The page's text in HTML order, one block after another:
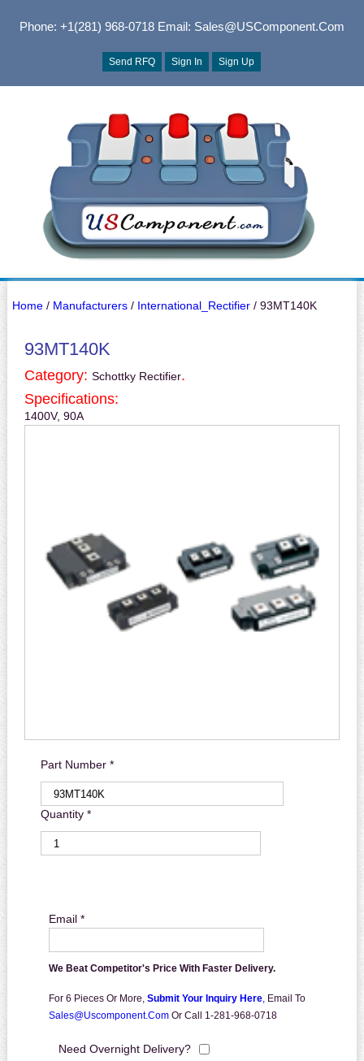
Phone: +1(281) 968-0718Email: Sales@USComponent.com
Send RFQ Sign In Sign Up
Home/ Manufacturers/ International_Rectifier/ 93MT140K
93MT140K
Category: Schottky Rectifier.
Specifications:
1400V, 90A
Part Number *
Quantity *
Email *
We Beat Competitor's Price With Faster Delivery.
For 6 Pieces Or More, Submit Your Inquiry Here, Email To
Sales@uscomponent.com Or Call 1-281-968-0718
Need Overnight Delivery?